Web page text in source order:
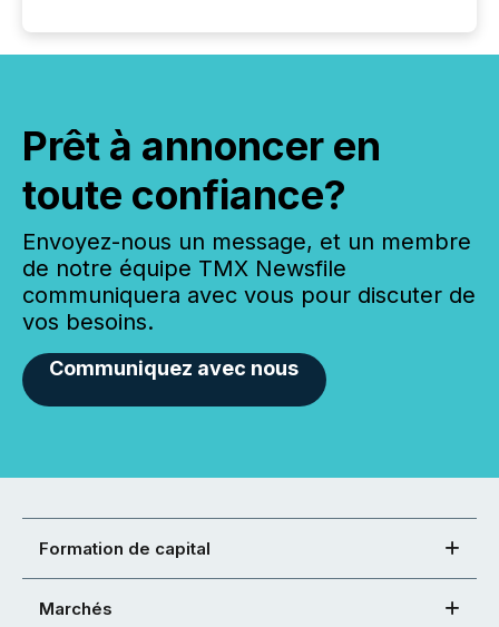
Prêt à annoncer en
toute confiance?
Envoyez-nous un message, et un membre
de notre équipe TMX Newsfile
communiquera avec vous pour discuter de
vos besoins.
Communiquez avec nous
Formation de capital
Marchés